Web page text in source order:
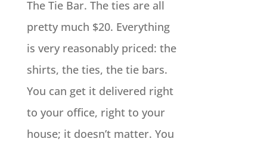
The Tie Bar. The ties are all
pretty much $20. Everything
is very reasonably priced: the
shirts, the ties, the tie bars.
You can get it delivered right
to your office, right to your
house; it doesn’t matter. You